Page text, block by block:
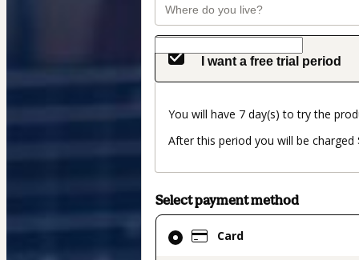
I want a free trial period
You will have 7 day(s) to try the
After this period you will be charged
Select payment method
Card
Card
selected